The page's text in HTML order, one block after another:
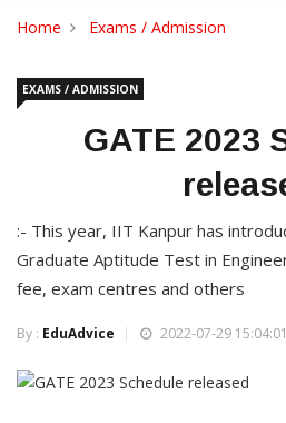
Home Exams / Admission
EXAMS / ADMISSION
GATE 2023
:- This year, IIT Kanpur has
Graduate Aptitude Test in
fee, exam centres and others
By : EduAdvice 2022-07-29 15:04:01